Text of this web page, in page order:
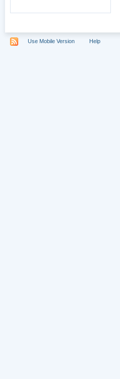
Use Mobile Version Help